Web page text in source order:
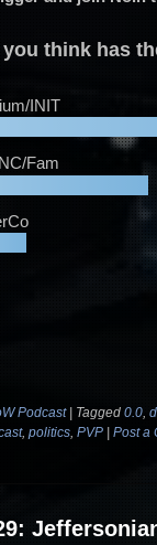
think has
INIT
Fam
Podcast | Tagged 0.0
, politics PVP | Post a